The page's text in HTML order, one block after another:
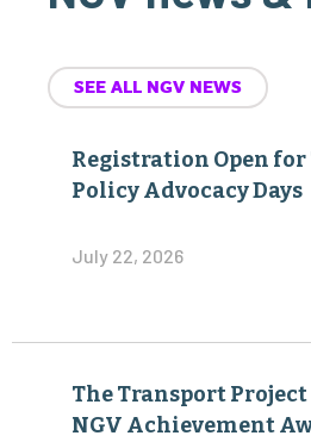
SEE ALL NGV NEWS
Registration Open for
Policy Advocacy Days
July 22, 2026
The Transport Project
NGV Achievement